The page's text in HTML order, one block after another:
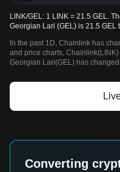
LINK/GEL: 1 LINK = 21.5 GEL.
Georgian Lari (GEL) is 21.5 GEL
In the past 1D, Chainlink has
and price charts,
Georgian Lari(GEL) has
Converting